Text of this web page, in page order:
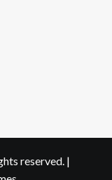
reserved. |